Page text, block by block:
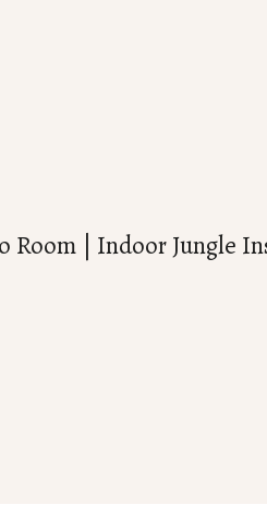
Room | Indoor Jungle